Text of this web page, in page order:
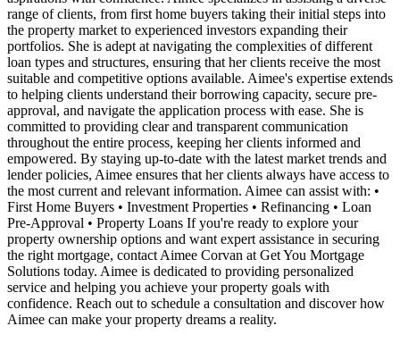
range of clients, from first home buyers taking their initial steps into
the property market to experienced investors expanding their
portfolios. She is adept at navigating the complexities of different
loan types and structures, ensuring that her clients receive the most
suitable and competitive options available. Aimee's expertise extends
to helping clients understand their borrowing capacity, secure pre-
approval, and navigate the application process with ease. She is
committed to providing clear and transparent communication
throughout the entire process, keeping her clients informed and
empowered. By staying up-to-date with the latest market trends and
lender policies, Aimee ensures that her clients always have access to
the most current and relevant information. Aimee can assist with: •
First Home Buyers • Investment Properties • Refinancing • Loan
Pre-Approval • Property Loans If you're ready to explore your
property ownership options and want expert assistance in securing
the right mortgage, contact Aimee Corvan at Get You Mortgage
Solutions today. Aimee is dedicated to providing personalized
service and helping you achieve your property goals with
confidence. Reach out to schedule a consultation and discover how
Aimee can make your property dreams a reality.